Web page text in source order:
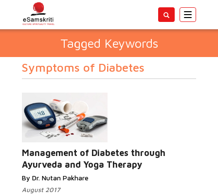
Toggle
Tagged Keywords
Symptoms of Diabetes
Management of Diabetes through
Ayurveda and Yoga Therapy
By Dr. Nutan Pakhare
August 2017